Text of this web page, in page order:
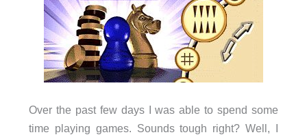
Over the past few days I was able to spend some
time playing games. Sounds tough right? Well, I